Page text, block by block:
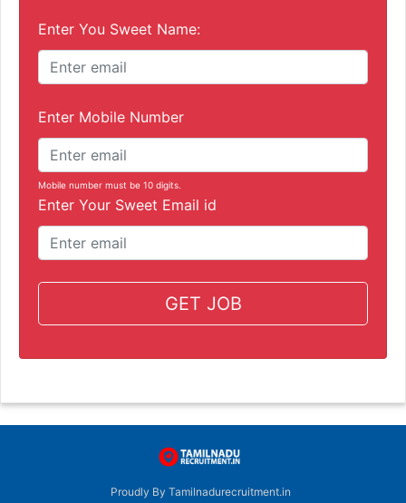
Enter You Sweet Name:
Enter Mobile Number
Mobile number must be 10 digits.
Enter Your Sweet Email id
GET JOB
Proudly By Tamilnadurecruitment.in